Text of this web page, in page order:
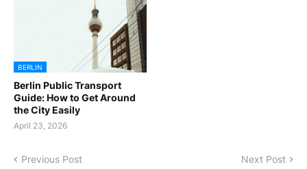
BERLIN
Berlin Public Transport
Guide: How to Get Around
the City Easily
April 23, 2026
Previous Post Next Post